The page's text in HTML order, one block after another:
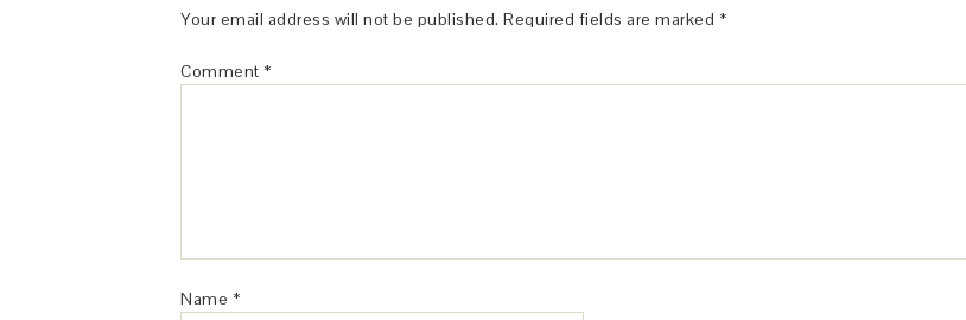
Your email address will not be published. Required fields are marked *
Comment *
Name *